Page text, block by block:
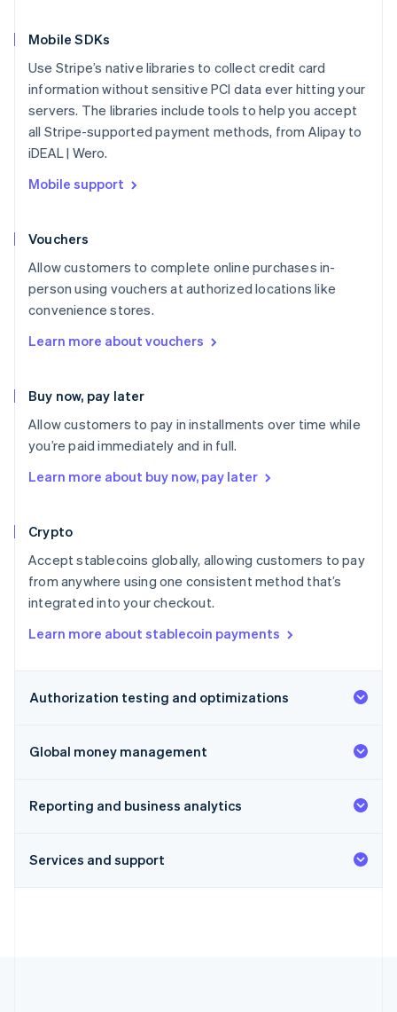
Mobile SDKs
Use Stripe’s native libraries to collect credit card
information without sensitive PCI data ever hitting your
servers. The libraries include tools to help you accept
all Stripe-supported payment methods, from Alipay to
iDEAL | Wero.
Mobile support
Vouchers
Allow customers to complete online purchases in-
person using vouchers at authorized locations like
convenience stores.
Learn more about vouchers
Buy now, pay later
Allow customers to pay in installments over time while
you’re paid immediately and in full.
Learn more about buy now, pay later
Crypto
Accept stablecoins globally, allowing customers to pay
from anywhere using one consistent method that’s
integrated into your checkout.
Learn more about stablecoin payments
Authorization testing and optimizations
Global money management
Reporting and business analytics
Services and support